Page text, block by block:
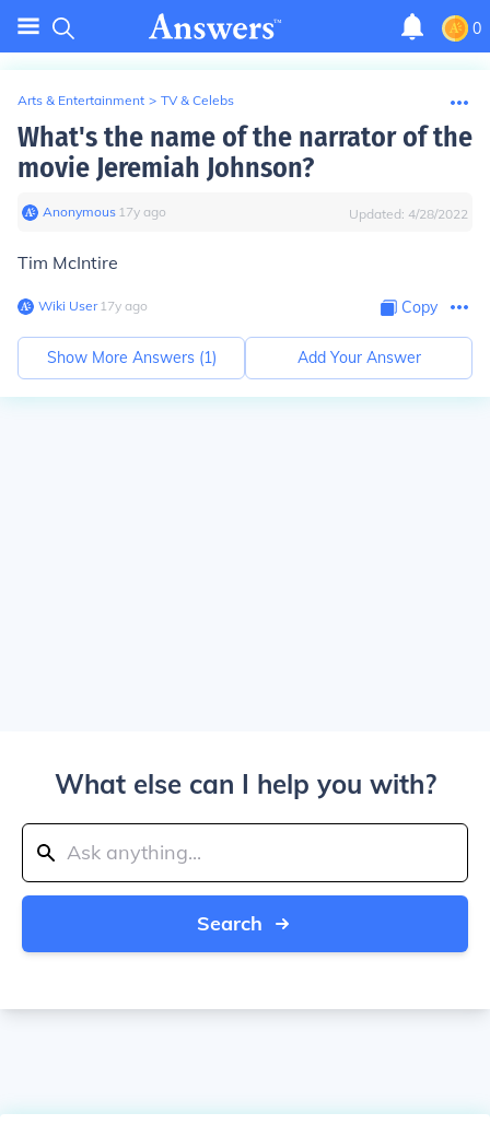
0
Arts & Entertainment > TV & Celebs
What's the name of the narrator of the
movie Jeremiah Johnson?
Anonymous∙ 17y ago Updated: 4/28/2022
Tim McIntire
Wiki User∙17y ago Copy
Show More Answers (1) Add Your Answer
What else can I help you with?
Search